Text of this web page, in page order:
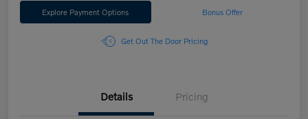
Explore Payment Options Bonus Offer
Get Out The Door Pricing
Details Pricing